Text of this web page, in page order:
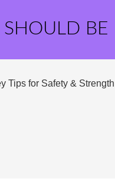
BE
Tips for Safety & Strength